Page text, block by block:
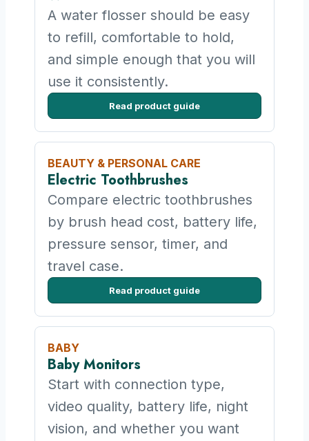
A water flosser should be easy
to refill, comfortable to hold,
and simple enough that you will
use it consistently.
Read product guide
BEAUTY & PERSONAL CARE
Electric Toothbrushes
Compare electric toothbrushes
by brush head cost, battery life,
pressure sensor, timer, and
travel case.
Read product guide
BABY
Baby Monitors
Start with connection type,
video quality, battery life, night
vision, and whether you want